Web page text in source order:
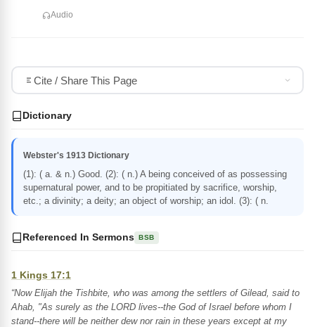
Audio
Cite / Share This Page
Dictionary
Webster's 1913 Dictionary
(1): ( a. & n.) Good. (2): ( n.) A being conceived of as possessing
supernatural power, and to be propitiated by sacrifice, worship,
etc.; a divinity; a deity; an object of worship; an idol. (3): ( n.
Referenced In Sermons BSB
1 Kings 17:1
“Now Elijah the Tishbite, who was among the settlers of Gilead, said to
Ahab, "As surely as the LORD lives--the God of Israel before whom I
stand--there will be neither dew nor rain in these years except at my